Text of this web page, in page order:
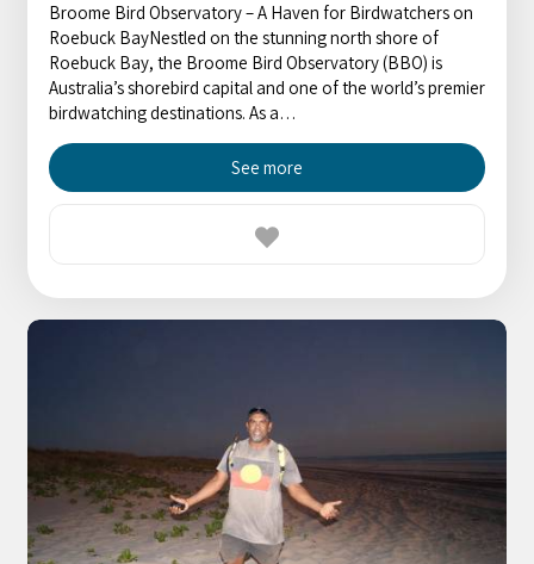
Broome Bird Observatory – A Haven for Birdwatchers on
Roebuck BayNestled on the stunning north shore of
Roebuck Bay, the Broome Bird Observatory (BBO) is
Australia’s shorebird capital and one of the world’s premier
birdwatching destinations. As a…
See more